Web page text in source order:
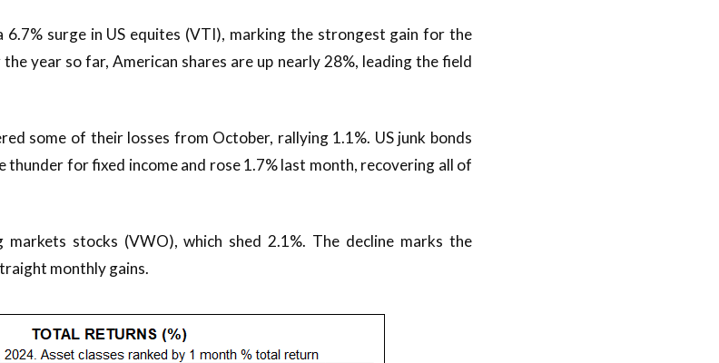
surge in US equites (VTI), marking the strongest gain for the
year so far, American shares are up nearly 28%, leading the field
some of their losses from October, rallying 1.1%. US junk bonds
thunder for fixed income and rose 1.7% last month, recovering all of
markets stocks (VWO), which shed 2.1%. The decline marks the
monthly gains.